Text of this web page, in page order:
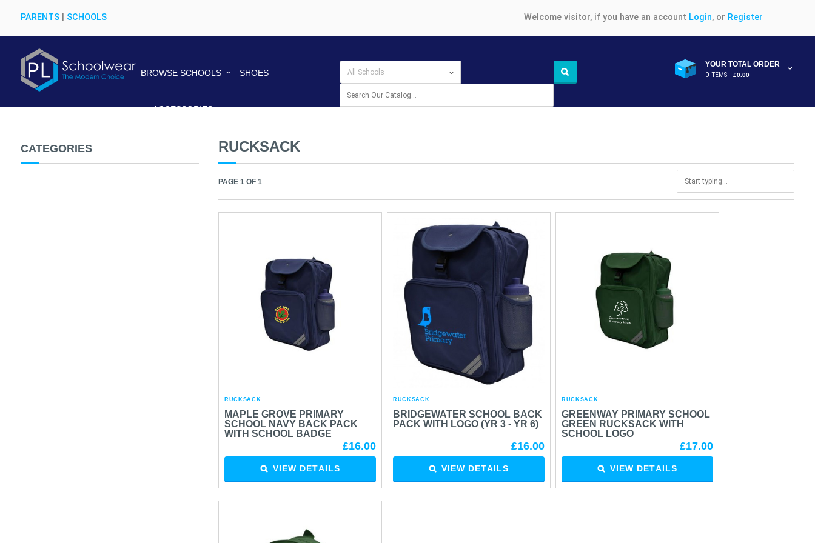
PARENTS| SCHOOLS Welcome visitor, if you have an account Login, or Register
BROWSE SCHOOLS SHOES
ACCESSORIES
YOUR TOTAL ORDER
0 ITEMS £0.00
CATEGORIES RUCKSACK
PAGE 1 OF 1
RUCKSACK
MAPLE GROVE PRIMARY
SCHOOL NAVY BACK PACK
WITH SCHOOL BADGE
£16.00
VIEW DETAILS
RUCKSACK
BRIDGEWATER SCHOOL BACK
PACK WITH LOGO (YR 3 - YR 6)
£16.00
VIEW DETAILS
RUCKSACK
GREENWAY PRIMARY SCHOOL
GREEN RUCKSACK WITH
SCHOOL LOGO
£17.00
VIEW DETAILS